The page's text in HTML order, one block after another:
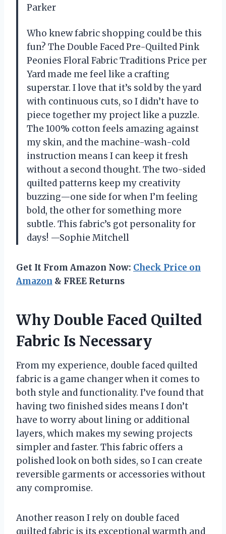
Parker
Who knew fabric shopping could be this
fun? The Double Faced Pre-Quilted Pink
Peonies Floral Fabric Traditions Price per
Yard made me feel like a crafting
superstar. I love that it’s sold by the yard
with continuous cuts, so I didn’t have to
piece together my project like a puzzle.
The 100% cotton feels amazing against
my skin, and the machine-wash-cold
instruction means I can keep it fresh
without a second thought. The two-sided
quilted patterns keep my creativity
buzzing—one side for when I’m feeling
bold, the other for something more
subtle. This fabric’s got personality for
days! —Sophie Mitchell
Get It From Amazon Now: Check Price on
Amazon & FREE Returns
Why Double Faced Quilted
Fabric Is Necessary
From my experience, double faced quilted
fabric is a game changer when it comes to
both style and functionality. I’ve found that
having two finished sides means I don’t
have to worry about lining or additional
layers, which makes my sewing projects
simpler and faster. This fabric offers a
polished look on both sides, so I can create
reversible garments or accessories without
any compromise.
Another reason I rely on double faced
quilted fabric is its exceptional warmth and